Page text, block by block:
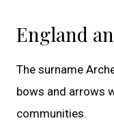
England
The surname
bows and arrows
communities.